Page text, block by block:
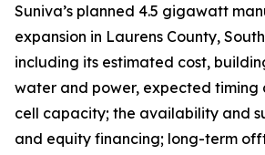
Suniva’s planned 4.5 gigawatt
expansion in Laurens County,
including its estimated cost,
water and power, expected timing
cell capacity; the availability and
and equity financing; long-term